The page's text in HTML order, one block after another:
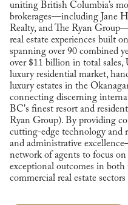
uniting British Columbia’s
brokerages—including Jane
Realty, and The Ryan
real estate experiences built
spanning over 90 combined
over $11 billion in total sales,
luxury residential market,
luxury estates in the
connecting discerning
BC's finest resort and
Ryan Group). By providing
cutting-edge technology and
and administrative
network of agents to focus
exceptional outcomes in
commercial real estate